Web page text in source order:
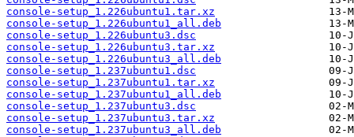
console-setup_1.226ubuntu1.tar.xz
console-setup_1.226ubuntu1_all.deb
console-setup_1.226ubuntu3.dsc
console-setup_1.226ubuntu3.tar.xz
console-setup_1.226ubuntu3_all.deb
console-setup_1.237ubuntu1.dsc
console-setup_1.237ubuntu1.tar.xz
console-setup_1.237ubuntu1_all.deb
console-setup_1.237ubuntu3.dsc
console-setup_1.237ubuntu3.tar.xz
console-setup_1.237ubuntu3_all.deb